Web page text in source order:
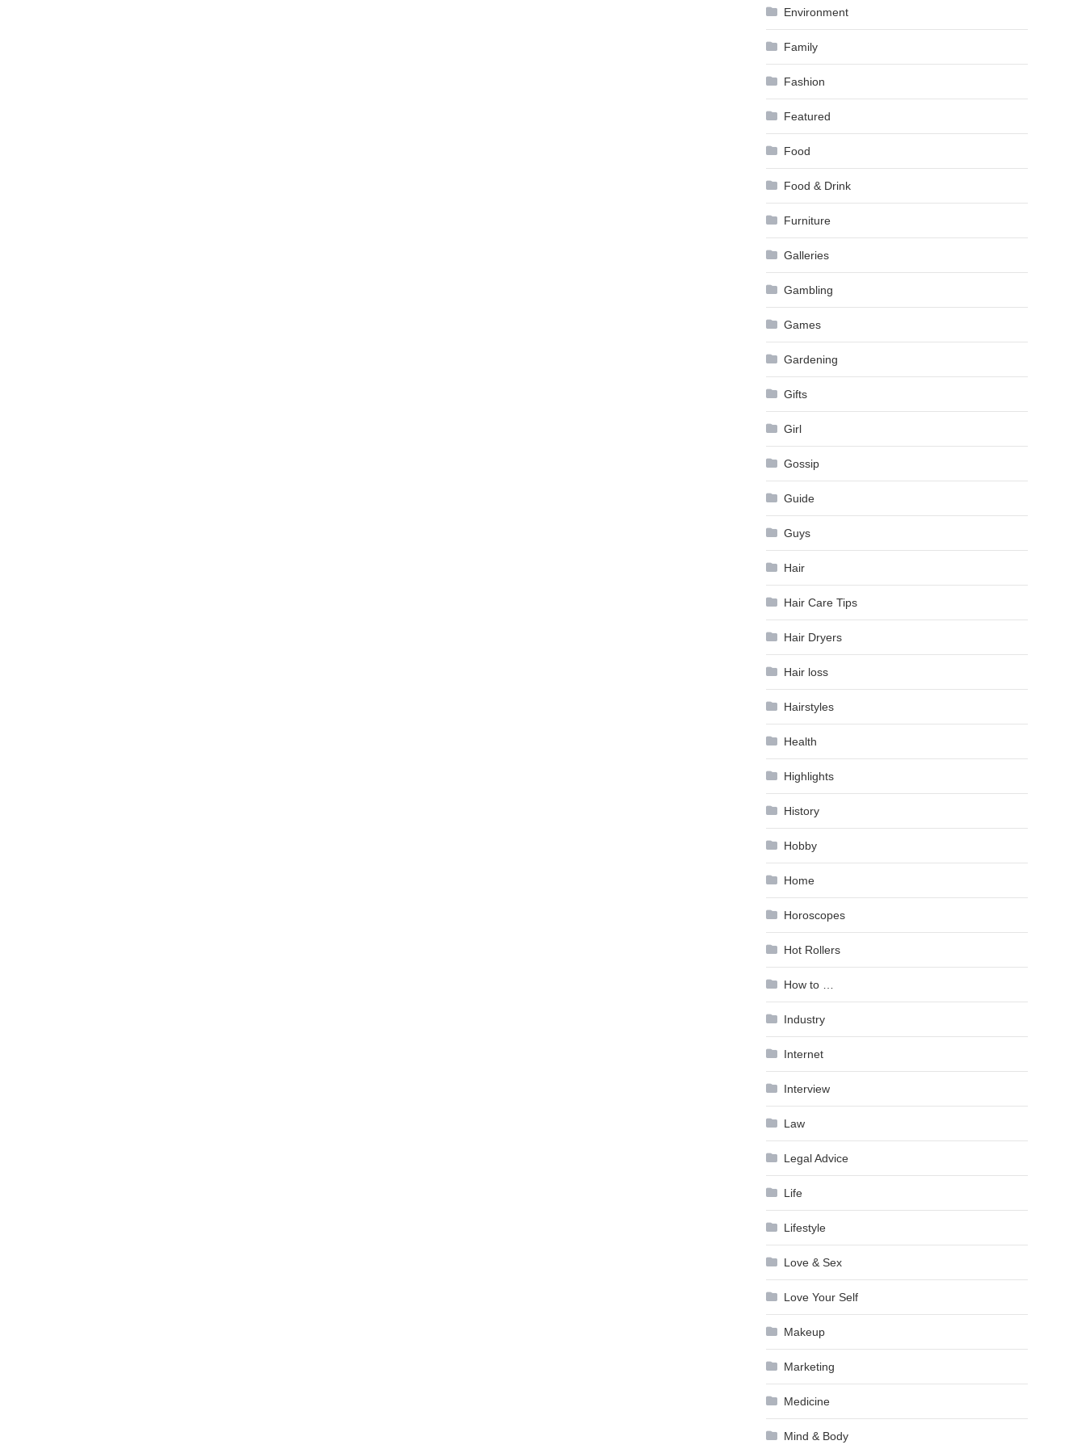
Environment
Family
Fashion
Featured
Food
Food & Drink
Furniture
Galleries
Gambling
Games
Gardening
Gifts
Girl
Gossip
Guide
Guys
Hair
Hair Care Tips
Hair Dryers
Hair loss
Hairstyles
Health
Highlights
History
Hobby
Home
Horoscopes
Hot Rollers
How to …
Industry
Internet
Interview
Law
Legal Advice
Life
Lifestyle
Love & Sex
Love Your Self
Makeup
Marketing
Medicine
Mind & Body